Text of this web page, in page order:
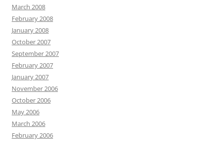
March 2008
February 2008
January 2008
October 2007
September 2007
February 2007
January 2007
November 2006
October 2006
May 2006
March 2006
February 2006